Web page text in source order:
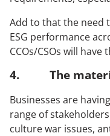
Add to that the need
ESG performance
CCOs/CSOs will
4. The
Businesses are
range of
culture war issues,